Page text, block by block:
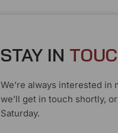
STAY IN TOUC
We’re always interested in
we’ll get in touch shortly,
Saturday.